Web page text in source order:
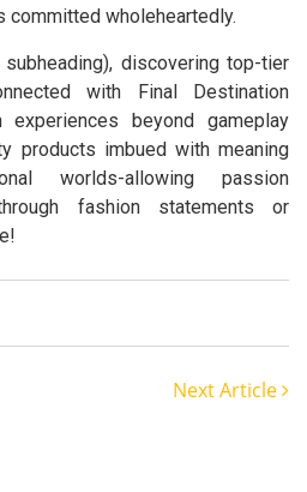
committed wholeheartedly.
discovering top-tier
with Final Destination
beyond gameplay
products imbued with meaning
worlds-allowing passion
fashion statements or
Next Article